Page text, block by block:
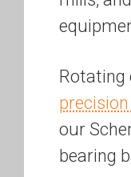
Rotating
our
bearing